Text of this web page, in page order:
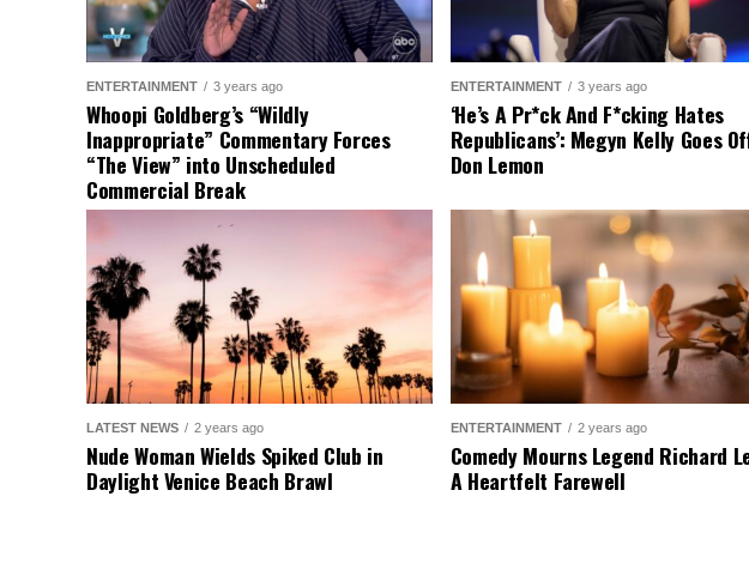
ENTERTAINMENT 3 years ago
Whoopi Goldberg’s “Wildly
Inappropriate” Commentary Forces
“The View” into Unscheduled
Commercial Break
ENTERTAINMENT 3 years ago
‘He’s A Pr*ck And F*cking Hates
Republicans’: Megyn Kelly Goes
Don Lemon
LATEST NEWS 2 years ago
Nude Woman Wields Spiked Club in
Daylight Venice Beach Brawl
ENTERTAINMENT 2 years ago
Comedy Mourns Legend Richard
A Heartfelt Farewell